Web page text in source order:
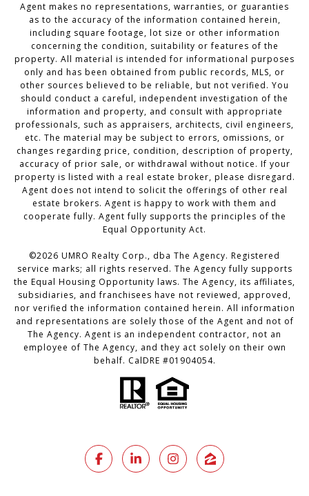
Agent makes no representations, warranties, or guaranties
as to the accuracy of the information contained herein,
including square footage, lot size or other information
concerning the condition, suitability or features of the
property. All material is intended for informational purposes
only and has been obtained from public records, MLS, or
other sources believed to be reliable, but not verified. You
should conduct a careful, independent investigation of the
information and property, and consult with appropriate
professionals, such as appraisers, architects, civil engineers,
etc. The material may be subject to errors, omissions, or
changes regarding price, condition, description of property,
accuracy of prior sale, or withdrawal without notice. If your
property is listed with a real estate broker, please disregard.
Agent does not intend to solicit the offerings of other real
estate brokers. Agent is happy to work with them and
cooperate fully. Agent fully supports the principles of the
Equal Opportunity Act.
©2026 UMRO Realty Corp., dba The Agency. Registered
service marks; all rights reserved. The Agency fully supports
the Equal Housing Opportunity laws. The Agency, its affiliates,
subsidiaries, and franchisees have not reviewed, approved,
nor verified the information contained herein. All information
and representations are solely those of the Agent and not of
The Agency. Agent is an independent contractor, not an
employee of The Agency, and they act solely on their own
behalf. CalDRE #01904054.